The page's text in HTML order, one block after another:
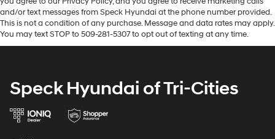
Please confirm the accuracy of the included equipment
by calling the dealer prior to purchase.**
and/or text messages from Speck Hyundai at the phone number provided.
This is not a condition of any purchase. Message and data rates may apply.
You may text STOP to 509-281-5307 to opt out of texting at any time.
Speck Hyundai of Tri-Cities